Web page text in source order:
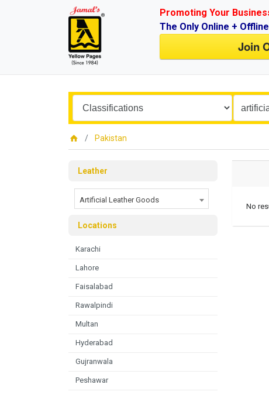
Promoting Your
The Only Online +
Join
Pakistan
Leather
Artificial Leather Goods
Locations
Karachi
Lahore
Faisalabad
Rawalpindi
Multan
Hyderabad
Gujranwala
Peshawar
No